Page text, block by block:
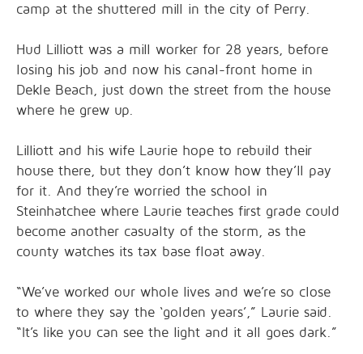
camp at the shuttered mill in the city of Perry.
Hud Lilliott was a mill worker for 28 years, before
losing his job and now his canal-front home in
Dekle Beach, just down the street from the house
where he grew up.
Lilliott and his wife Laurie hope to rebuild their
house there, but they don’t know how they’ll pay
for it. And they’re worried the school in
Steinhatchee where Laurie teaches first grade could
become another casualty of the storm, as the
county watches its tax base float away.
“We’ve worked our whole lives and we’re so close
to where they say the ‘golden years’,” Laurie said.
“It’s like you can see the light and it all goes dark.”